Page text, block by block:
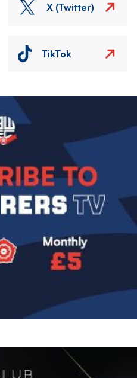
X (Twitter)
TikTok